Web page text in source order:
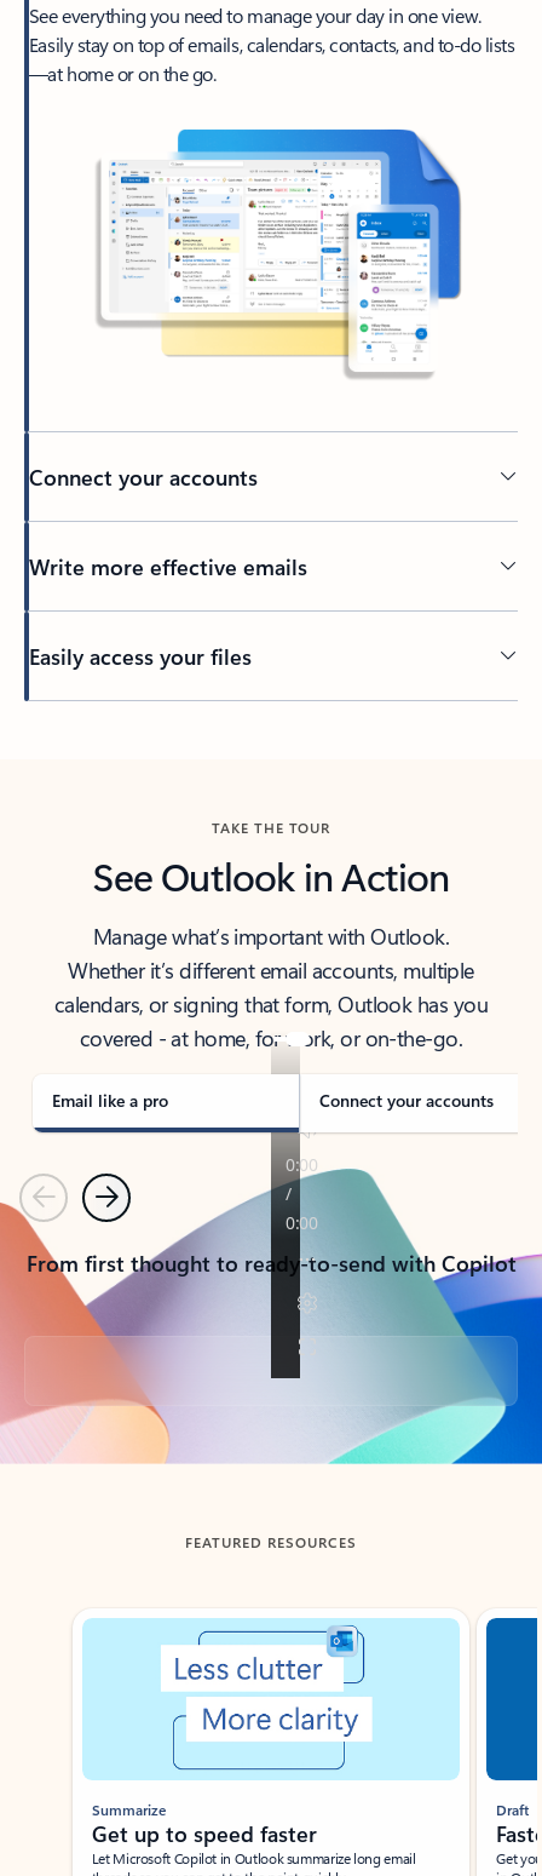
See everything you need to manage your day in one view.
Easily stay on top of emails, calendars, contacts, and to-do lists
—at home or on the go.
Connect your accounts
Write more effective emails
Easily access your files
TAKE THE TOUR
See Outlook in Action
Manage what’s important with Outlook.
Whether it’s different email accounts, multiple
calendars, or signing that form, Outlook has you
covered - at home, for work, or on-the-go.
Email like a pro Connect your accounts
PreviousNext
From first thought to ready-to-send with Copilot
Back to tabs
FEATURED RESOURCES
Showing slide 1 of 3
Summarize
Get up to speed faster ​
Let Microsoft Copilot in Outlook summarize long email
Draft
Get